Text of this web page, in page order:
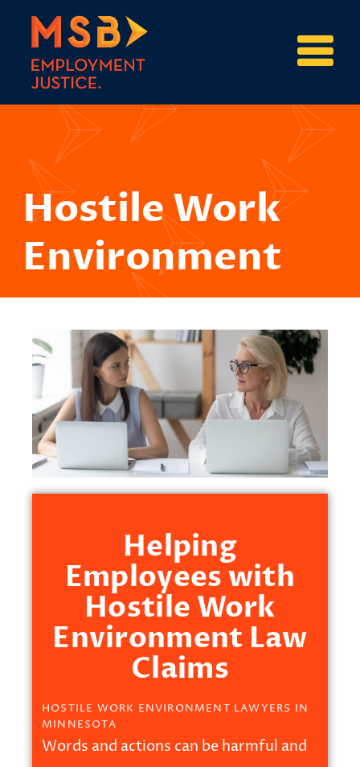
Hostile Work
Environment
Helping
Employees with
Hostile Work
Environment Law
Claims
HOSTILE WORK ENVIRONMENT LAWYERS IN
MINNESOTA
Words and actions can be harmful and